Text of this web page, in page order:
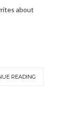
about
READING